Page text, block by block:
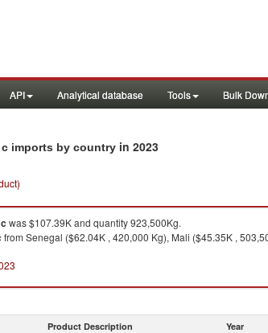
API Analytical database Tools Bulk
imports by country in 2023
was $107.39K and quantity 923,500Kg.
from Senegal ($62.04K , 420,000 Kg), Mali ($45.35K ,
Product Description Year